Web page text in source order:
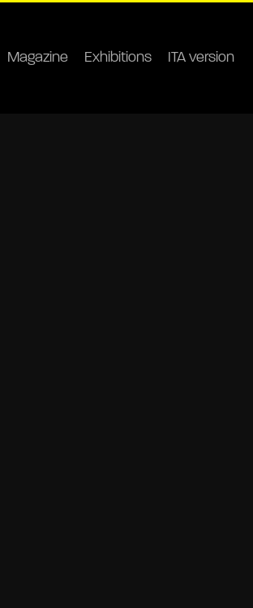
Magazine Exhibitions ITA version